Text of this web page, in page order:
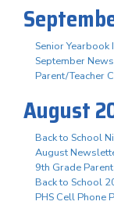
Senior Yearbook
September
Parent/Teacher
August
Back to School
August
9th Grade
Back to School
PHS Cell Phone